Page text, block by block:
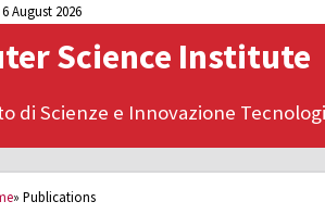
August 2026
Science Institute
di Scienze e Innovazione
»Publications